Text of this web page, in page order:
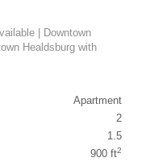
| Downtown
Healdsburg with
Apartment
2
1.5
900 ft2